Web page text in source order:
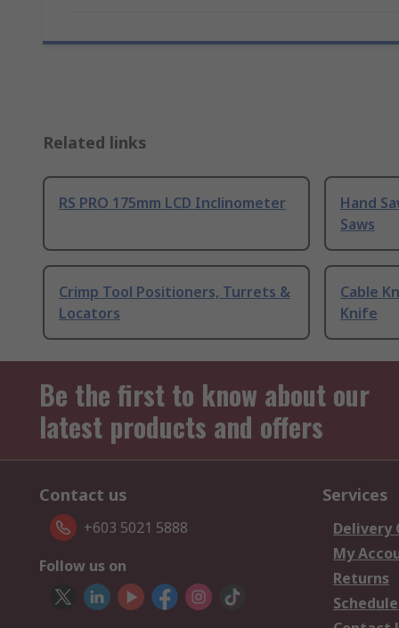
Related links
RS PRO 175mm LCD Inclinometer
Hand
Saws
Crimp Tool Positioners, Turrets &
Locators
Cable
Knife
Be the first to know about our
latest products and offers
Contact us
+603 5021 5888
Follow us on
Services
Delivery
My
Returns